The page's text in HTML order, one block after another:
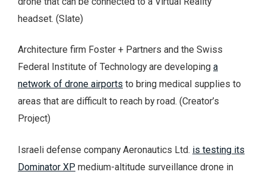
headset. (Slate)
Architecture firm Foster + Partners and the Swiss
Federal Institute of Technology are developing a
network of drone airports to bring medical supplies to
areas that are difficult to reach by road. (Creator’s
Project)
Israeli defense company Aeronautics Ltd. is testing its
Dominator XP medium-altitude surveillance drone in